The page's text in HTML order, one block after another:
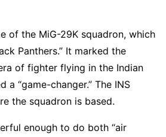
of the MiG-29K squadron, which
Panthers.” It marked the
of fighter flying in the Indian
a “game-changer.” The INS
the squadron is based.
enough to do both “air